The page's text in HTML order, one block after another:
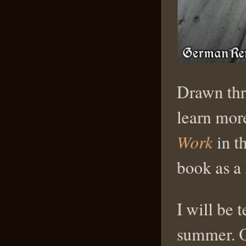
Drawn
learn
Workin
book as
I will be
summer.